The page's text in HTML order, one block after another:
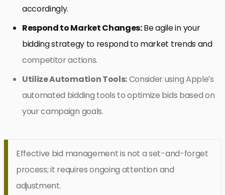
accordingly.
Respond to Market Changes:Be agile in your
bidding strategy to respond to market trends and
competitor actions.
Utilize Automation Tools:Consider using Apple’s
automated bidding tools to optimize bids based on
your campaign goals.
Effective bid management is not a set-and-forget
process; it requires ongoing attention and
adjustment.